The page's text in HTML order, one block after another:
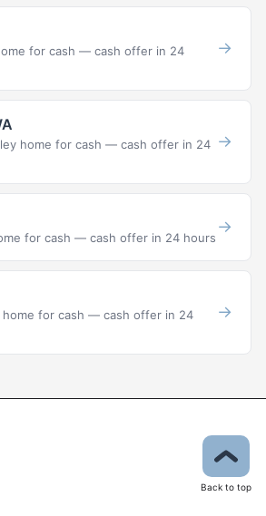
for cash — cash offer in 24
→
home for cash — cash offer in 24 →
for cash — cash offer in 24 hours
→
home for cash — cash offer in 24
→
Back to top